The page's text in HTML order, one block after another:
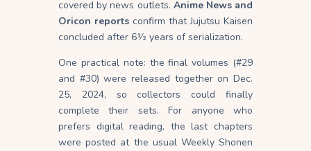
covered by news outlets. Anime News and
Oricon reports confirm that Jujutsu Kaisen
concluded after 6½ years of serialization.
One practical note: the final volumes (#29
and #30) were released together on Dec.
25, 2024, so collectors could finally
complete their sets. For anyone who
prefers digital reading, the last chapters
were posted at the usual Weekly Shonen